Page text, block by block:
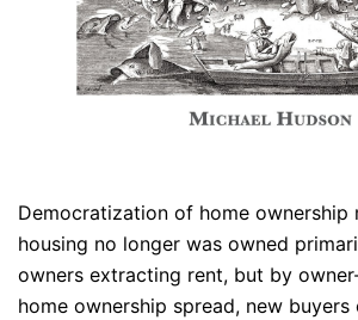
Democratization of home ownership
housing no longer was owned
owners extracting rent, but by
home ownership spread, new